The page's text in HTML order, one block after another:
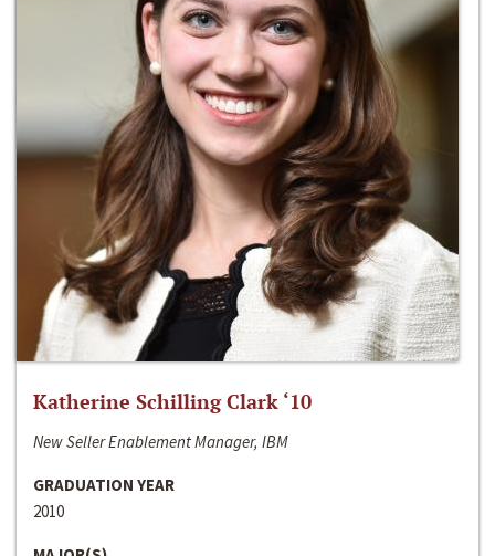
Katherine Schilling Clark ‘10
New Seller Enablement Manager, IBM
GRADUATION YEAR
2010